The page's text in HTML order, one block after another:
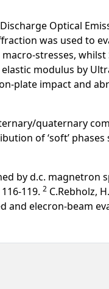
Optical
was used to
stresses,
modulus by
plate impact and
quaternary
of ‘soft’ phases
by d.c. magnetron
119. 2 C.Rebholz,
and elecron-beam